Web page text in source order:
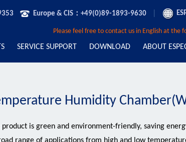
Europe & CIS：+49(0)89-1893-9630
Please feel free to contact us in English at the
SERVICE SUPPORT DOWNLOAD ABOUT
Humidity
product is green and environment-friendly, saving